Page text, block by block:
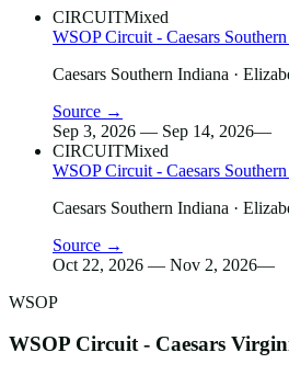
CIRCUITMixed
WSOP Circuit - Caesars
Caesars Southern Indiana ·
Source →
Sep 3, 2026 — Sep 14, 2026—
CIRCUITMixed
WSOP Circuit - Caesars
Caesars Southern Indiana ·
Source →
Oct 22, 2026 — Nov 2, 2026—
WSOP
WSOP Circuit - Caesars